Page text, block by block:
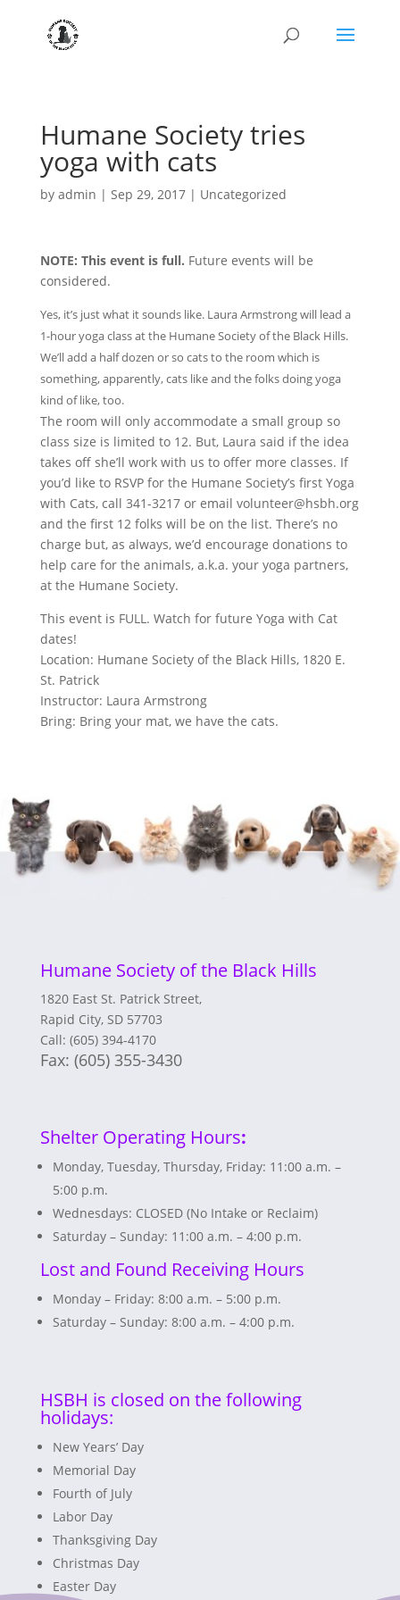
Humane Society tries
yoga with cats
by admin | Sep 29, 2017| Uncategorized
NOTE: This event is full. Future events will be
considered.
Yes, it’s just what it sounds like. Laura Armstrong will lead a
1-hour yoga class at the Humane Society of the Black Hills.
We’ll add a half dozen or so cats to the room which is
something, apparently, cats like and the folks doing yoga
kind of like, too.
The room will only accommodate a small group so
class size is limited to 12. But, Laura said if the idea
takes off she’ll work with us to offer more classes. If
you’d like to RSVP for the Humane Society’s first Yoga
with Cats, call 341-3217 or email volunteer@hsbh.org
and the first 12 folks will be on the list. There’s no
charge but, as always, we’d encourage donations to
help care for the animals, a.k.a. your yoga partners,
at the Humane Society.
This event is FULL. Watch for future Yoga with Cat
dates!
Location: Humane Society of the Black Hills, 1820 E.
St. Patrick
Instructor: Laura Armstrong
Bring: Bring your mat, we have the cats.
Humane Society of the Black Hills
1820 East St. Patrick Street,
Rapid City, SD 57703
Call: (605) 394-4170
Fax: (605) 355-3430
Shelter Operating Hours:
Monday, Tuesday, Thursday, Friday: 11:00 a.m. –
5:00 p.m.
Wednesdays: CLOSED (No Intake or Reclaim)
Saturday – Sunday: 11:00 a.m. – 4:00 p.m.
Lost and Found Receiving Hours
Monday – Friday: 8:00 a.m. – 5:00 p.m.
Saturday – Sunday: 8:00 a.m. – 4:00 p.m.
HSBH is closed on the following
holidays:
New Years’ Day
Memorial Day
Fourth of July
Labor Day
Thanksgiving Day
Christmas Day
Easter Day